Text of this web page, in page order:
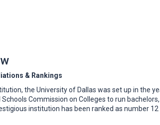
& Rankings
the University of Dallas was set up in the
Schools Commission on Colleges to run
institution has been ranked as number